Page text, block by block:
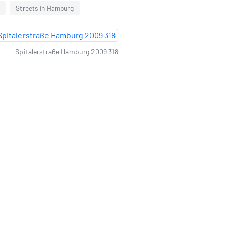
Streets in Hamburg
Spitalerstraße Hamburg 2009 318